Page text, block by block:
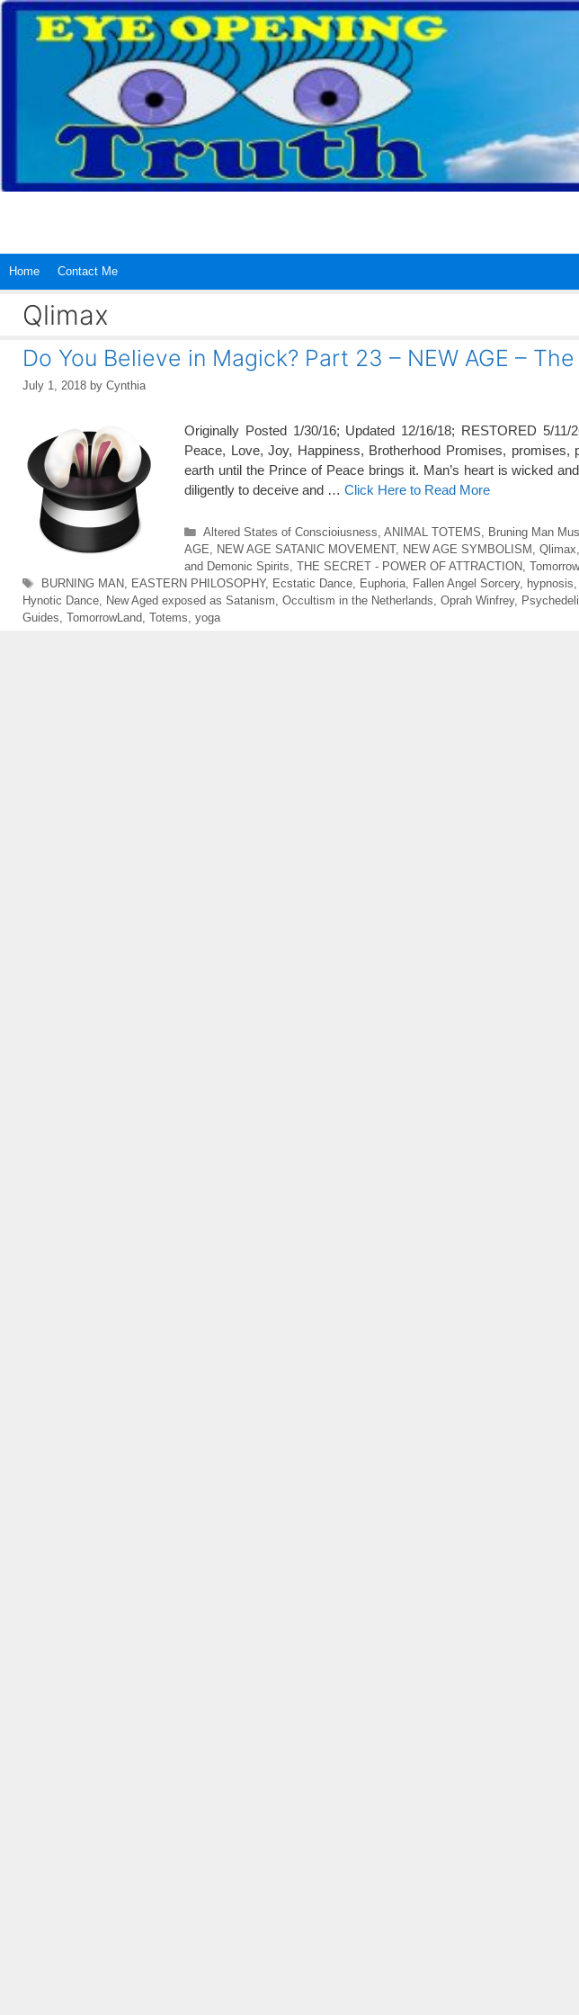
Skip
content
Home Contact Me
Qlimax
Do You Believe in Magick? Part 23 – NEW AGE –
July 1, 2018 by Cynthia
Originally Posted 1/30/16; Updated 12/16/18; RESTORED 5/
Peace, Love, Joy, Happiness, Brotherhood Promises,
earth until the Prince of Peace brings it. Man’s heart is wicked
diligently to deceive and … Click Here to Read More
Categories
Altered States of Conscioiusness ANIMAL TOTEMS Bruning Man
AGE
NEW AGE SATANIC MOVEMENT, NEW AGE SYMBOLISM Qlimax
and Demonic Spirits THE SECRET - POWER OF ATTRACTION
Tags
BURNING MAN EASTERN PHILOSOPHY, Ecstatic Dance, Euphoria, Fallen Angel Sorcery, hypnosis
Hynotic Dance
New Aged exposed as Satanism Occultism in the Netherlands Oprah Winfrey,
Guides TomorrowLand Totems yoga